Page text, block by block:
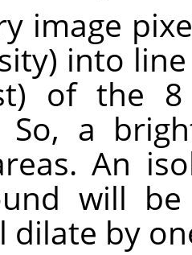
image
into
of the 8
So, a
An
will
dilate by